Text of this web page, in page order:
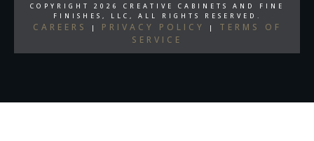
COPYRIGHT 2026
CREATIVE CABINETS AND FINE
FINISHES, LLC , ALL RIGHTS RESERVED.
CAREERS | PRIVACY POLICY |
TERMS OF
SERVICE